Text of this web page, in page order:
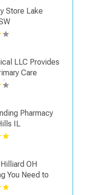
Store Lake
LLC Provides
Care
in Las Vegas
Pharmacy
IL
OH
You Need to